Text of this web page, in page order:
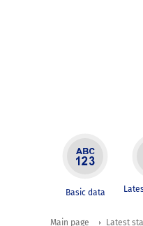
Basic data
Main page Latest